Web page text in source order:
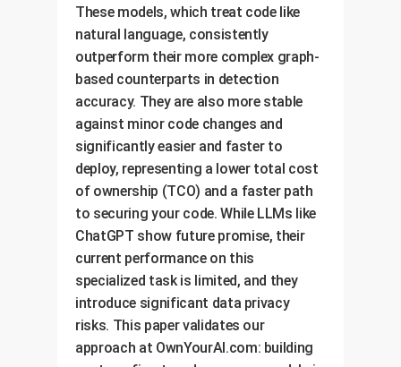
These models, which treat code like
natural language, consistently
outperform their more complex graph-
based counterparts in detection
accuracy. They are also more stable
against minor code changes and
significantly easier and faster to
deploy, representing a lower total cost
of ownership (TCO) and a faster path
to securing your code. While LLMs like
ChatGPT show future promise, their
current performance on this
specialized task is limited, and they
introduce significant data privacy
risks. This paper validates our
approach at OwnYourAI.com: building